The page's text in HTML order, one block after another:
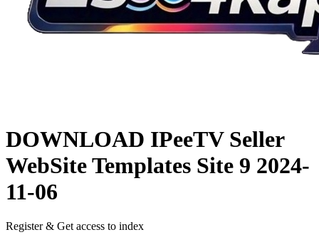
DOWNLOAD IPeeTV Seller
WebSite Templates Site 9 2024-
11-06
Register & Get access to index